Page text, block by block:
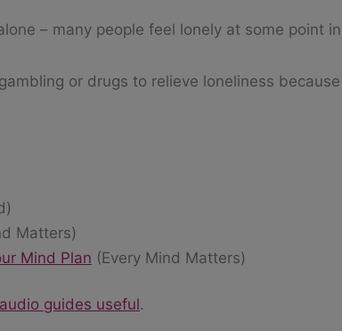
– many people feel lonely at some point
or drugs to relieve loneliness
Matters)
Mind Plan (Every Mind Matters)
guides useful.